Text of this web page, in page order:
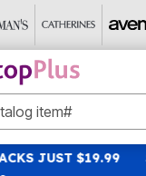
YOU SIGN UP